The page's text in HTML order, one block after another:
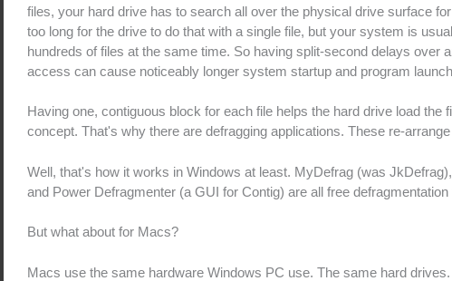
files, your hard drive has to search all over the physical drive surface
too long for the drive to do that with a single file, but your system is
hundreds of files at the same time. So having split-second delays over
access can cause noticeably longer system startup and program
Having one, contiguous block for each file helps the hard drive load the
concept. That's why there are defragging applications. These re-
Well, that's how it works in Windows at least. MyDefrag (was
and Power Defragmenter (a GUI for Contig) are all free
But what about for Macs?
Macs use the same hardware Windows PC use. The same hard